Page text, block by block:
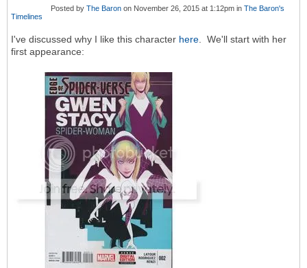
Posted by The Baron on November 26, 2015 at 1:12pm in The Baron's
Timelines
I've discussed why I like this character here. We'll start with her
first appearance: